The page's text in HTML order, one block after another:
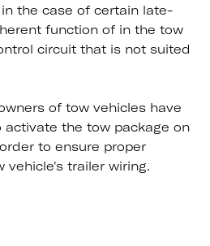
the case of certain late-
function of in the tow
circuit that is not suited
of tow vehicles have
the tow package on
to ensure proper
vehicle's trailer wiring.